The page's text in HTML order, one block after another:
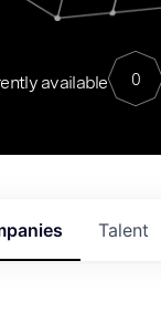
available 0
Talent